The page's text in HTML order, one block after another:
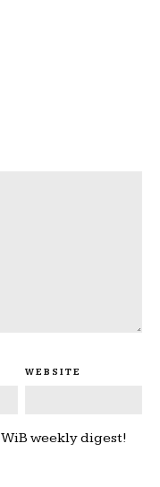
WEBSITE
WiB weekly digest!